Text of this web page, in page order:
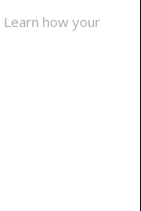
Learn how your